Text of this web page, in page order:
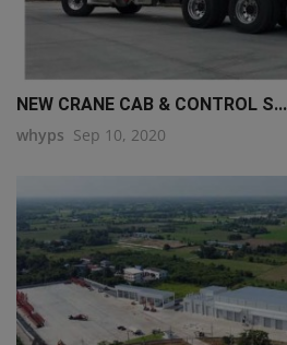
NEW CRANE CAB & CONTROL S...
whyps Sep 10, 2020